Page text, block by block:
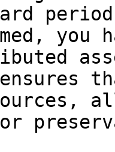
period
you